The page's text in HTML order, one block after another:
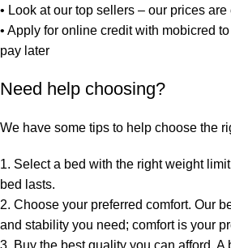
• Look at our top sellers – our prices are
• Apply for online credit with mobicred
pay later
Need help choosing?
We have some tips to help choose the
1. Select a bed with the right weight
bed lasts.
2. Choose your preferred comfort. Our
and stability you need; comfort is your